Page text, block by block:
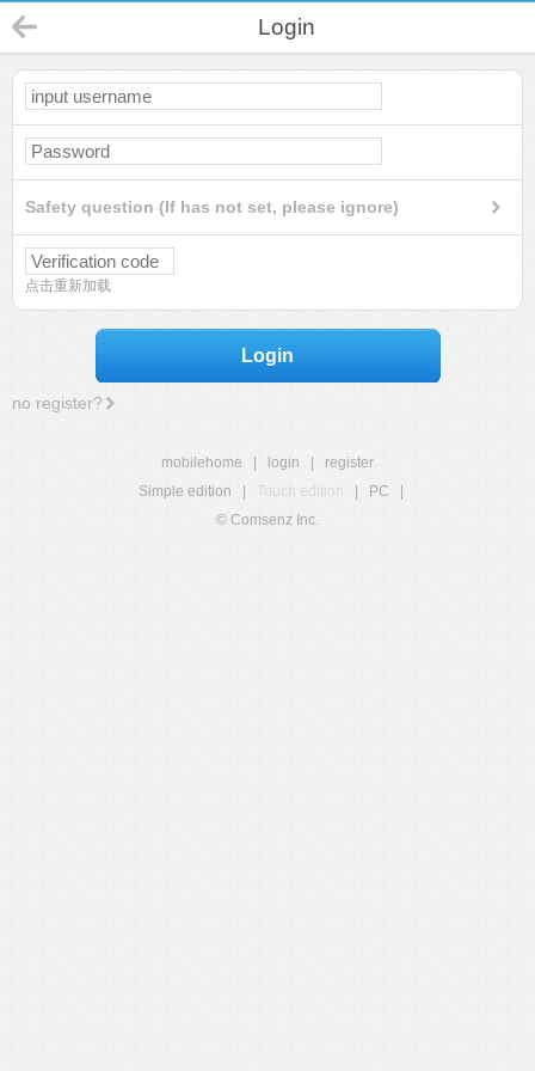
Login
Safety question (If has not set, please ignore)
点击重新加载
Login
no register?
mobilehome login
register
Simple edition
Touch edition PC
© Comsenz Inc.